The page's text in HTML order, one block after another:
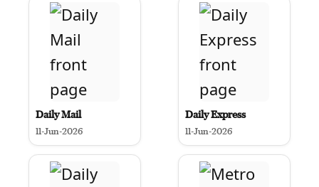
Daily Mail
11-Jun-2026
Daily Express
11-Jun-2026